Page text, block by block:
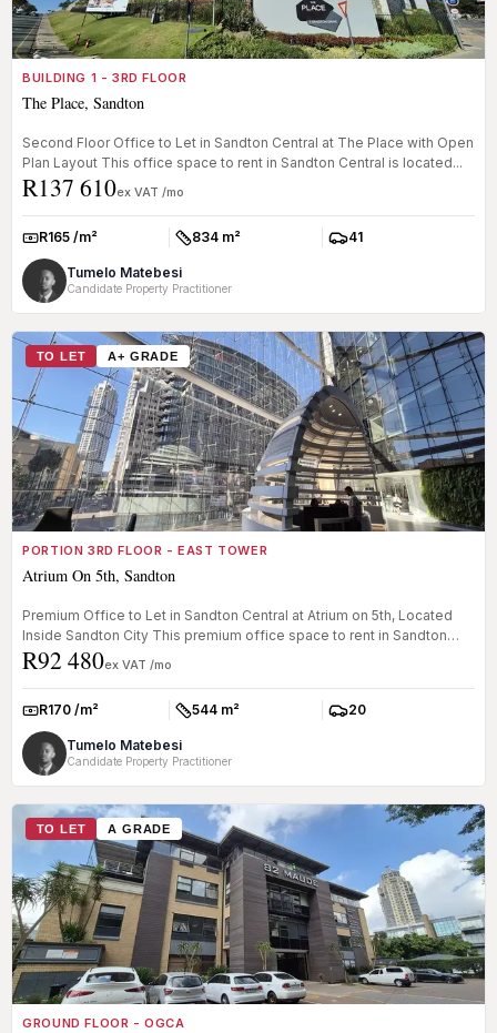
BUILDING 1 - 3RD FLOOR
The Place, Sandton
Second Floor Office to Let in Sandton Central at The Place with Open
Plan Layout This office space to rent in Sandton Central is located...
R137 610ex VAT /mo
Rate:R165 /m² Size:834 m² Parkings:
41
Tumelo Matebesi
Candidate Property Practitioner
TO LET A+ GRADE
PORTION 3RD FLOOR - EAST TOWER
Atrium On 5th, Sandton
Premium Office to Let in Sandton Central at Atrium on 5th, Located
Inside Sandton City This premium office space to rent in Sandton
Cent...
R92 480ex VAT /mo
Rate:R170 /m² Size:544 m² Parkings:
20
Tumelo Matebesi
Candidate Property Practitioner
TO LET A GRADE
GROUND FLOOR - OGCA